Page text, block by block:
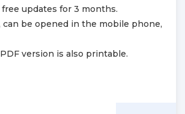
updates for 3 months.
can be opened in the mobile phone,
version is also printable.